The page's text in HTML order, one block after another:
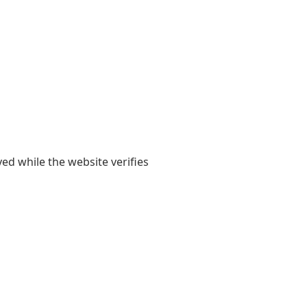
while the website verifies